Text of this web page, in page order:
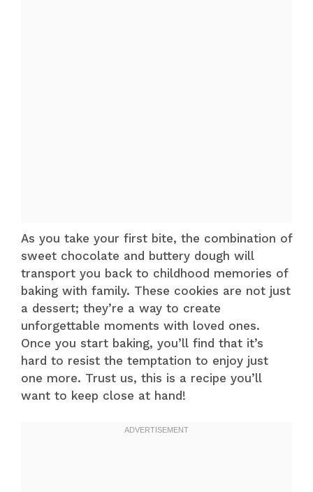
As you take your first bite, the combination of
sweet chocolate and buttery dough will
transport you back to childhood memories of
baking with family. These cookies are not just
a dessert; they’re a way to create
unforgettable moments with loved ones.
Once you start baking, you’ll find that it’s
hard to resist the temptation to enjoy just
one more. Trust us, this is a recipe you’ll
want to keep close at hand!